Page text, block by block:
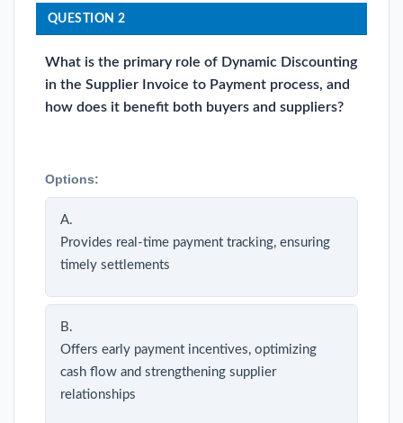
QUESTION 2
What is the primary role of Dynamic Discounting
in the Supplier Invoice to Payment process, and
how does it benefit both buyers and suppliers?
Options:
A.
Provides real-time payment tracking, ensuring
timely settlements
B.
Offers early payment incentives, optimizing
cash flow and strengthening supplier
relationships